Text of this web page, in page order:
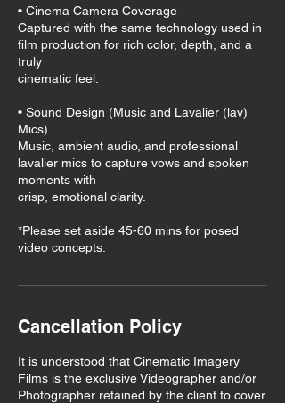
• Cinema Camera Coverage
Captured with the same technology used in
film production for rich color, depth, and a
truly
cinematic feel.
• Sound Design (Music and Lavalier (lav)
Mics)
Music, ambient audio, and professional
lavalier mics to capture vows and spoken
moments with
crisp, emotional clarity.
*Please set aside 45-60 mins for posed
video concepts.
Cancellation Policy
It is understood that Cinematic Imagery
Films is the exclusive Videographer and/or
Photographer retained by the client to cover